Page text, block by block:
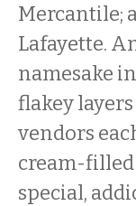
Mercantile;
Lafayette.
namesake
flakey
vendors
cream-filled
special,